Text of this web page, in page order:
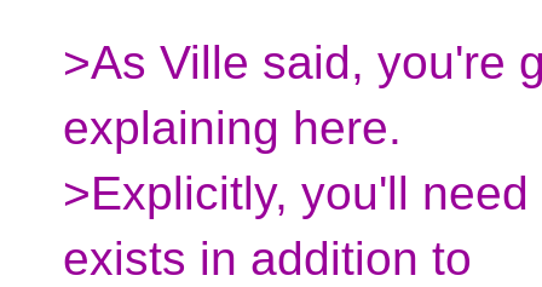
>As Ville said, you're
explaining here.
>Explicitly, you'll
exists in addition to